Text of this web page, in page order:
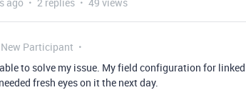
New Participant
able to solve my issue. My field configuration for
fresh eyes on it the next day.